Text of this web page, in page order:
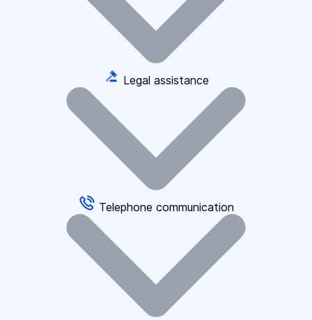
Legal assistance
Telephone communication